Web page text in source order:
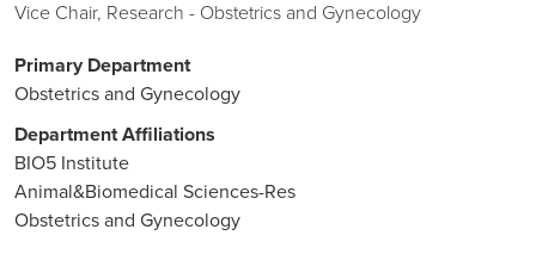
Vice Chair, Research - Obstetrics and Gynecology
Primary Department
Obstetrics and Gynecology
Department Affiliations
BIO5 Institute
Animal&Biomedical Sciences-Res
Obstetrics and Gynecology